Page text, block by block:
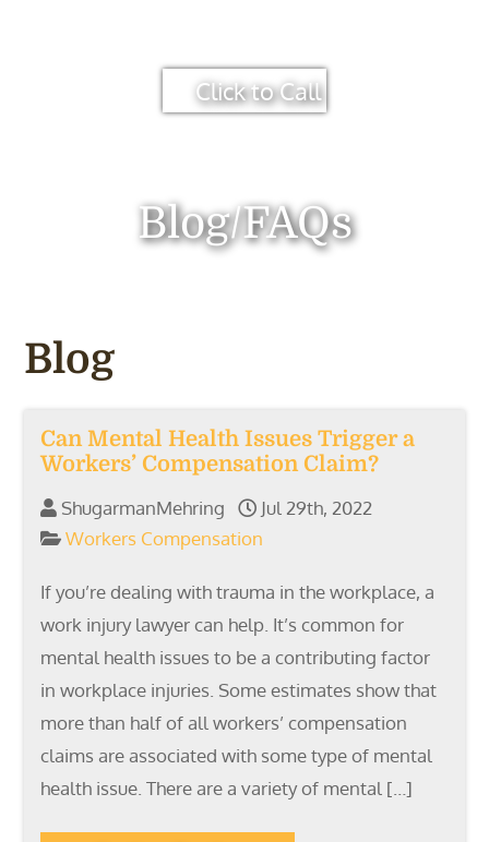
Click to Call
Blog/FAQs
Blog
Can Mental Health Issues Trigger a
Workers’ Compensation Claim?
ShugarmanMehring
Jul 29th, 2022
Workers Compensation
If you’re dealing with trauma in the workplace, a
work injury lawyer can help. It’s common for
mental health issues to be a contributing factor
in workplace injuries. Some estimates show that
more than half of all workers’ compensation
claims are associated with some type of mental
health issue. There are a variety of mental […]